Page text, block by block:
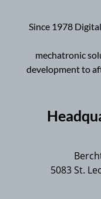
Since 1978
mechatronic
development to
5083 St.